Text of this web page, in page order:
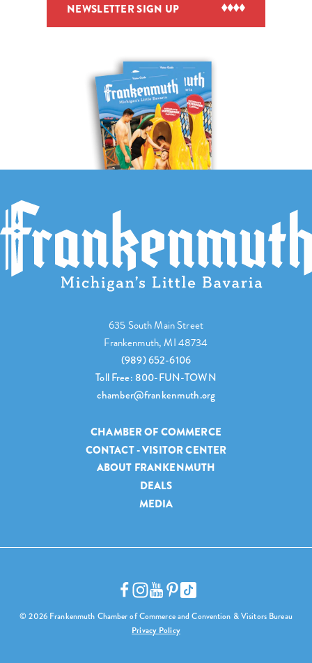
NEWSLETTER SIGN UP
635 South Main Street
Frankenmuth, MI 48734
(989) 652-6106
Toll Free: 800-FUN-TOWN
chamber@frankenmuth.org
CHAMBER OF COMMERCE
CONTACT - VISITOR CENTER
ABOUT FRANKENMUTH
DEALS
MEDIA
© 2026 Frankenmuth Chamber of Commerce and Convention & Visitors Bureau
Privacy Policy